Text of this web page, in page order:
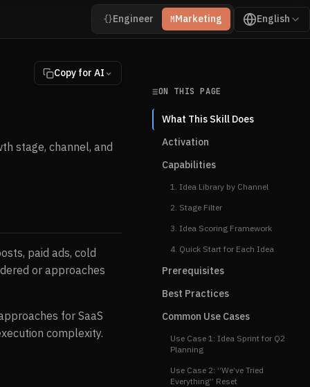
{}Engineer MMarketing English
Copy for AI
stage, channel, and
paid ads, cold
or approaches
for SaaS
complexity.
ON THIS PAGE
What This Skill Does
Activation
Capabilities
1. Idea Library by Channel
2. Stage Filter
3. Idea Scoring Framework
4. Quick Start for Each Idea
Prerequisites
Best Practices
Common Use Cases
Use Case 1: Idea Sprint for Q2
Planning
Use Case 2: “We’ve Tried
Everything” Reset